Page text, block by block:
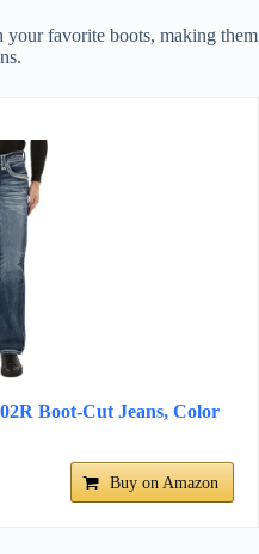
your favorite boots, making them
Boot-Cut Jeans, Color
Buy on Amazon